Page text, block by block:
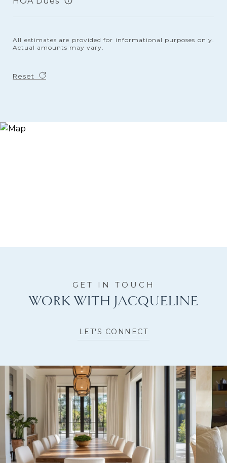
All estimates are provided for informational purposes only.
Actual amounts may vary.
Reset
WORK WITH JACQUELINE
LET'S CONNECT